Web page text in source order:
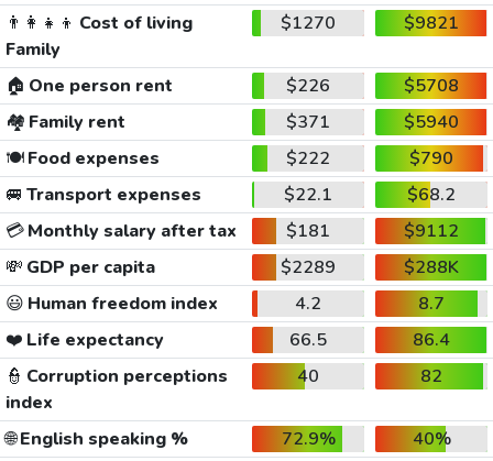
👨‍👩‍👧‍👦 Cost of living
Family
$1270 $9821
🏠 One person rent $226
$5708
🏘️ Family rent $371
$5940
🍽️Food expenses $222
$790
🚐 Transport expenses $22.1
$68.2
💳Monthly salary after tax $181
$9112
💸 GDP per capita $2289
$288K
😃 Human freedom index 4.2
8.7
❤️ Life expectancy 66.5
86.4
👮 Corruption perceptions
index
40 82
🌐English speaking % 72.9%
40%